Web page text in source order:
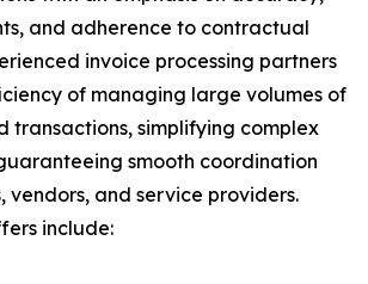
and adherence to contractual
invoice processing partners
of managing large volumes of
transactions, simplifying complex
smooth coordination
vendors, and service providers.
include: